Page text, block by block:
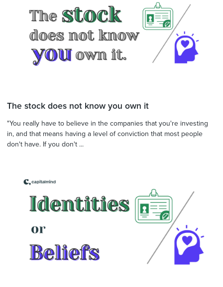
The stock does not know you own it
"You really have to believe in the companies that you're investing
in, and that means having a level of conviction that most people
don't have. If you don't ...